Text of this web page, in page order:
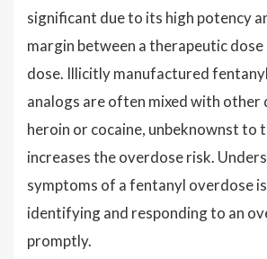
significant due to its high potency
margin between a therapeutic dose
dose. Illicitly manufactured
analogs are often mixed with other
heroin or cocaine, unbeknownst to
increases the overdose risk.
symptoms of a fentanyl overdose
identifying and responding to an
promptly.